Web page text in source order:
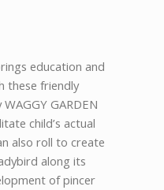
education and
these friendly
GARDEN
child’s actual
also roll to create
along its
of pincer